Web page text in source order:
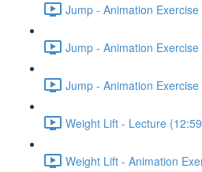
Jump - Animation
Jump - Animation
Jump - Animation
Weight Lift - Lecture
Weight Lift - Animation